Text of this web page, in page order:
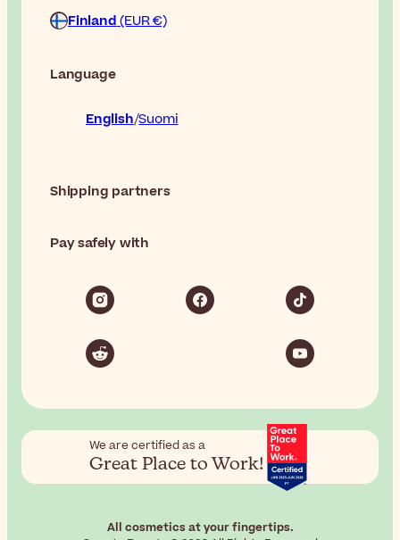
Finland(EUR €)
Language
English Suomi
Shipping partners
Pay safely with
We are certified as a
Great Place to Work!
All cosmetics at your fingertips.